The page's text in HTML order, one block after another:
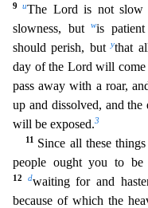
9uThe Lord is not
slowness, butwis
should perish, butythat
day of the Lord will come
pass away with a roar,
up and dissolved, and
will be exposed.3
11 Since all these
people ought you to
12 dwaiting for and
because of which the